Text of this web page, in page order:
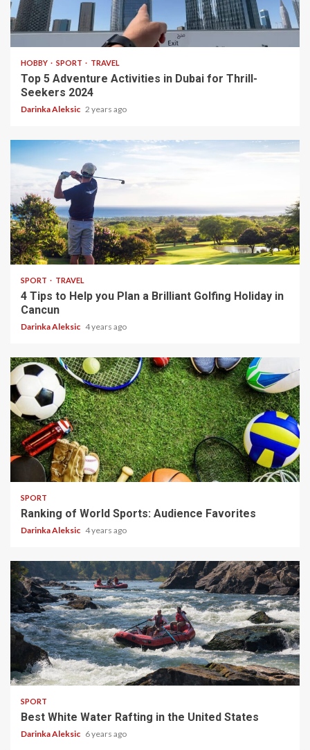
2 min read
HOBBY SPORT TRAVEL
Top 5 Adventure Activities in Dubai for Thrill-
Seekers 2024
Darinka Aleksic 2 years ago
3 min read
SPORT TRAVEL
4 Tips to Help you Plan a Brilliant Golfing Holiday in
Cancun
Darinka Aleksic 4 years ago
5 min read
SPORT
Ranking of World Sports: Audience Favorites
Darinka Aleksic 4 years ago
5 min read
SPORT
Best White Water Rafting in the United States
Darinka Aleksic 6 years ago